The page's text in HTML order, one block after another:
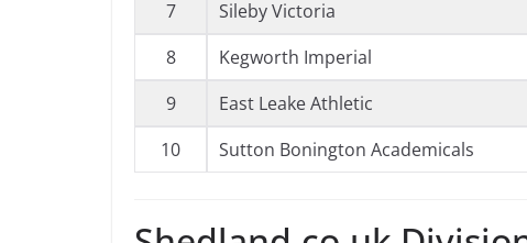
7
Sileby Victoria
8
Kegworth Imperial
9
East Leake Athletic
10
Sutton Bonington Academicals